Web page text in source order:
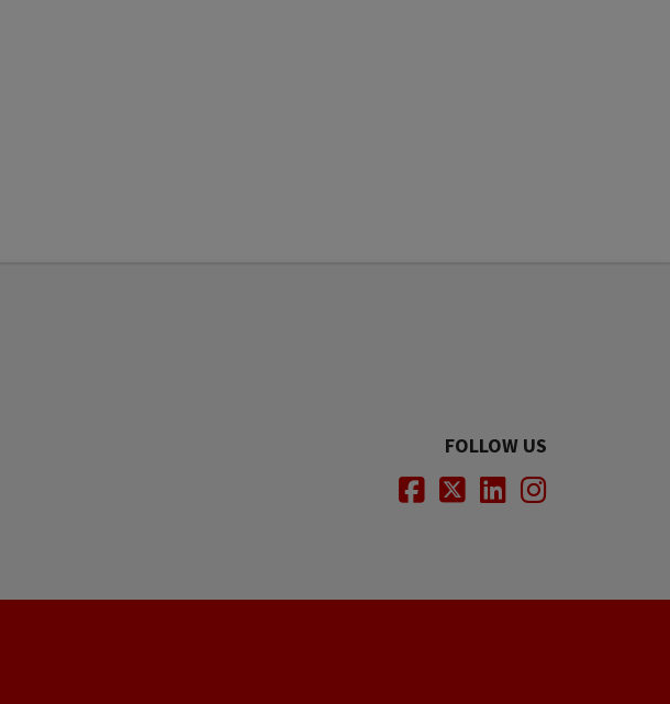
FOLLOW US
Facebook
Twitter
LinkedIn
Instagram